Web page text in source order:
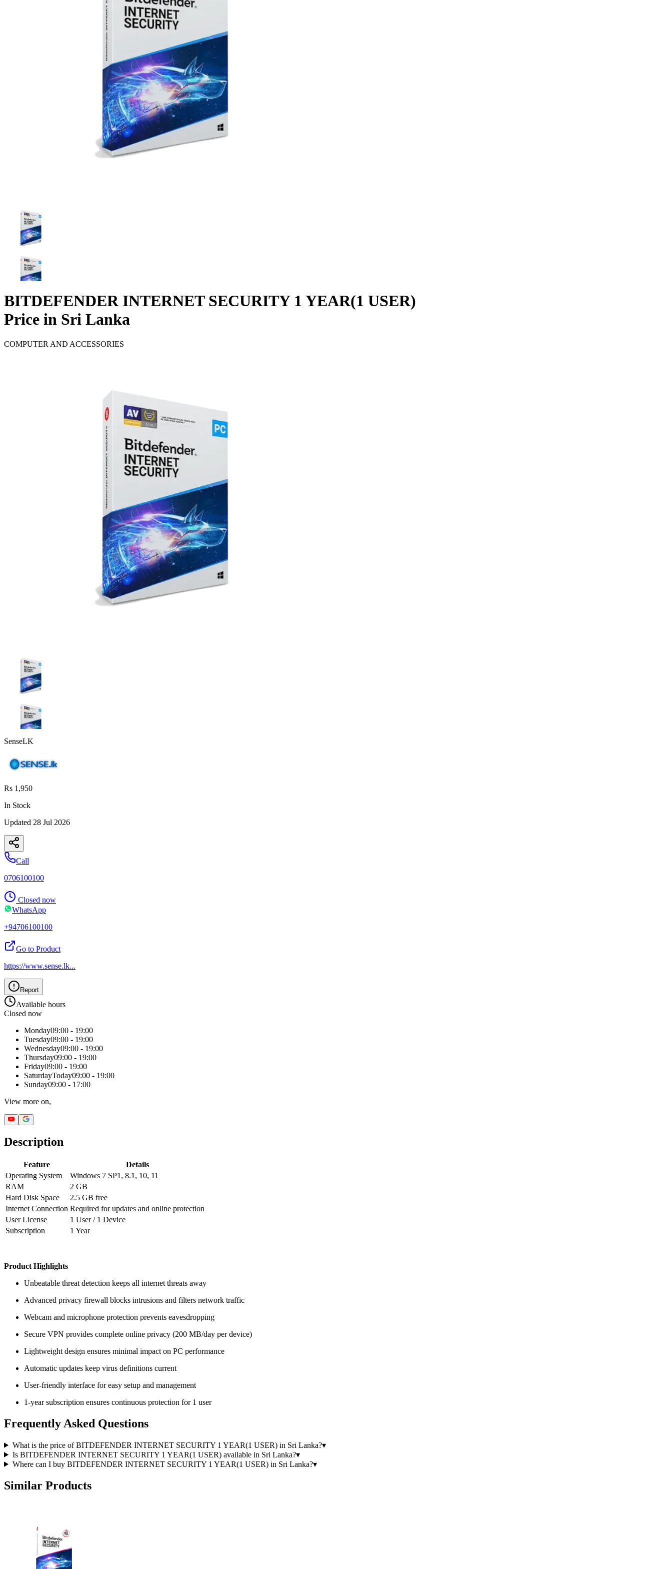
BITDEFENDER INTERNET SECURITY 1 YEAR(1 USER)
Price in Sri Lanka
COMPUTER AND ACCESSORIES
SenseLK
Rs 1,950
In Stock
Updated 28 Jul 2026
Call
0706100100
Closed now
WhatsApp
+94706100100
Go to Product
https://www.sense.lk...
Report
Available hours
Closed now
Monday09:00 - 19:00
Tuesday09:00 - 19:00
Wednesday09:00 - 19:00
Thursday09:00 - 19:00
Friday09:00 - 19:00
SaturdayToday09:00 - 19:00
Sunday09:00 - 17:00
View more on,
Description
Feature
Details
Operating System
Windows 7 SP1, 8.1, 10, 11
RAM
2 GB
Hard Disk Space
2.5 GB free
Internet Connection Required for updates and online protection
User License
1 User / 1 Device
Subscription
1 Year
Product Highlights
Unbeatable threat detection keeps all internet threats away
Advanced privacy firewall blocks intrusions and filters network traffic
Webcam and microphone protection prevents eavesdropping
Secure VPN provides complete online privacy (200 MB/day per device)
Lightweight design ensures minimal impact on PC performance
Automatic updates keep virus definitions current
User-friendly interface for easy setup and management
1-year subscription ensures continuous protection for 1 user
Frequently Asked Questions
What is the price of BITDEFENDER INTERNET SECURITY 1 YEAR(1 USER) in Sri Lanka?▾
Is BITDEFENDER INTERNET SECURITY 1 YEAR(1 USER) available in Sri Lanka?▾
Where can I buy BITDEFENDER INTERNET SECURITY 1 YEAR(1 USER) in Sri Lanka?▾
Similar Products